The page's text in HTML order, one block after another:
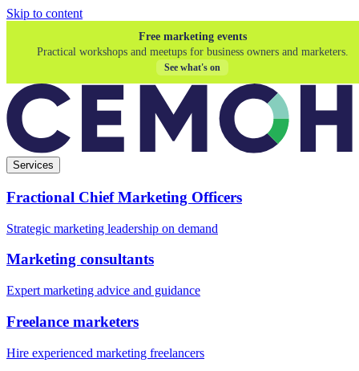
Skip to content
Free marketing events
Practical workshops and meetups for business owners and marketers.
See what's on
Services
Fractional Chief Marketing Officers
Strategic marketing leadership on demand
Marketing consultants
Expert marketing advice and guidance
Freelance marketers
Hire experienced marketing freelancers